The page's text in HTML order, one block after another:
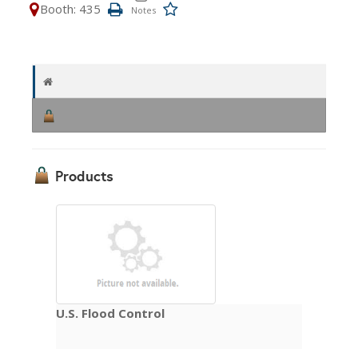
Booth: 435
Products
U.S. Flood Control